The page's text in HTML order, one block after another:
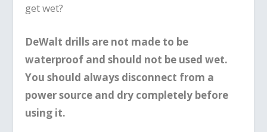
get wet?
DeWalt drills are not made to be
waterproof and should not be used wet.
You should always disconnect from a
power source and dry completely before
using it.